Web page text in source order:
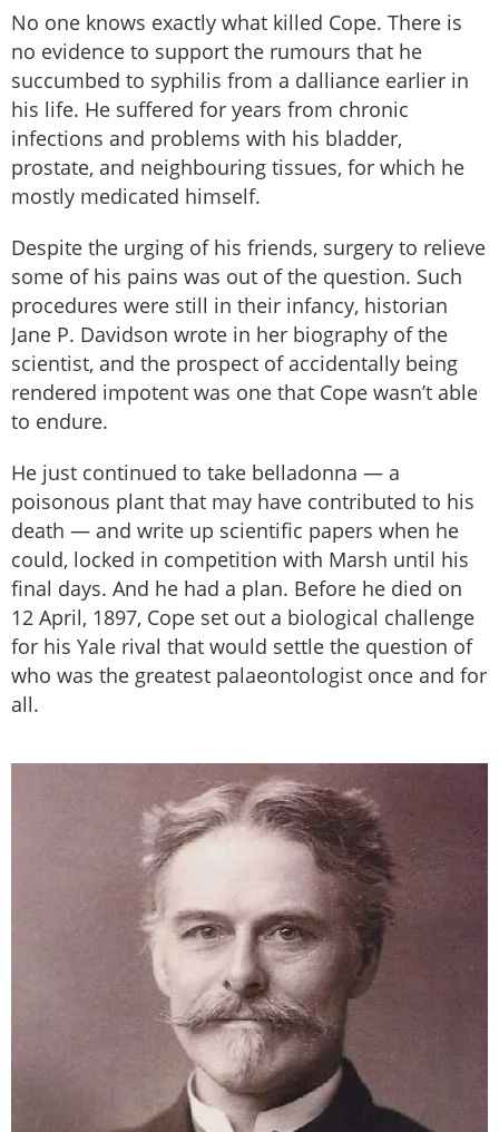
No one knows exactly what killed Cope. There is
no evidence to support the rumours that he
succumbed to syphilis from a dalliance earlier in
his life. He suffered for years from chronic
infections and problems with his bladder,
prostate, and neighbouring tissues, for which he
mostly medicated himself.
Despite the urging of his friends, surgery to relieve
some of his pains was out of the question. Such
procedures were still in their infancy, historian
Jane P. Davidson wrote in her biography of the
scientist, and the prospect of accidentally being
rendered impotent was one that Cope wasn’t able
to endure.
He just continued to take belladonna — a
poisonous plant that may have contributed to his
death — and write up scientific papers when he
could, locked in competition with Marsh until his
final days. And he had a plan. Before he died on
12 April, 1897, Cope set out a biological challenge
for his Yale rival that would settle the question of
who was the greatest palaeontologist once and for
all.